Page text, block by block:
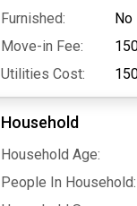
Furnished:
No
Move-in Fee:
Utilities Cost:
Household
Household Age:
People In Household: